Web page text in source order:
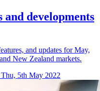
developments
and updates for May,
New Zealand markets.
Thu, 5th May 2022